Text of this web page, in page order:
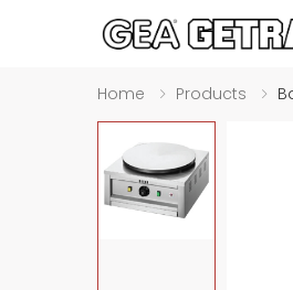
Home Products